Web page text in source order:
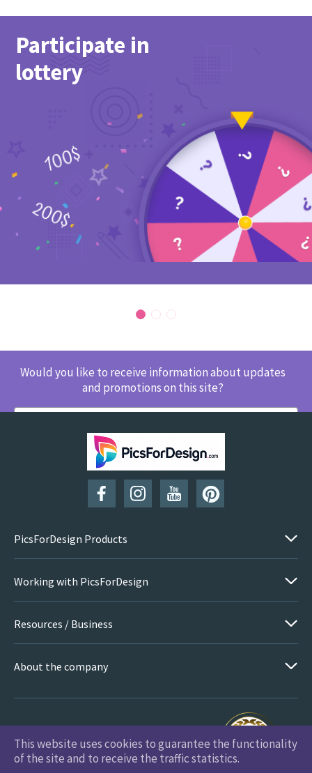
Participate in
lottery
Would you like to receive information about updates
and promotions on this site?
SUBSCRIBE
PicsForDesign Products
Working with PicsForDesign
Resources / Business
About the company
PicsForDesign.com © 2026 All Rights Reserved
This website uses cookies to guarantee the functionality
of the site and to receive the traffic statistics.